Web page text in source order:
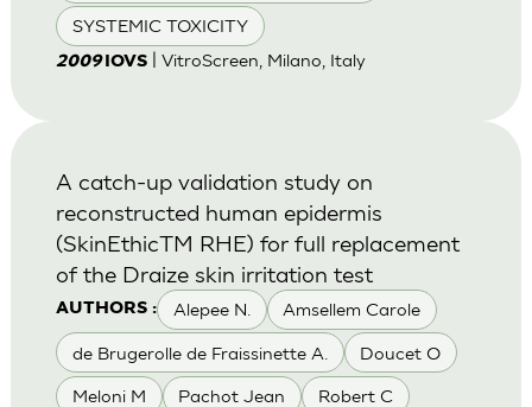
SYSTEMIC TOXICITY
2009IOVS| VitroScreen, Milano, Italy
AUTHORS : Alepee N. Amsellem Carole
de Brugerolle de Fraissinette A. Doucet O
Meloni M Pachot Jean Robert C
A catch-up validation study on
reconstructed human epidermis
(SkinEthicTM RHE) for full replacement
of the Draize skin irritation test